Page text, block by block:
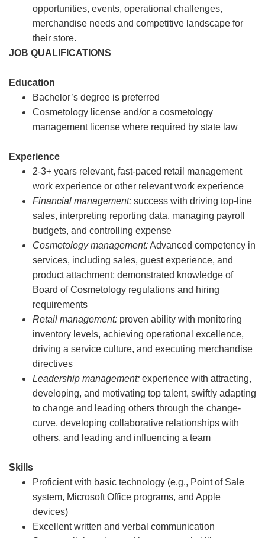
opportunities, events, operational challenges,
merchandise needs and competitive landscape for
their store.
JOB QUALIFICATIONS
Education
Bachelor’s degree is preferred
Cosmetology license and/or a cosmetology
management license where required by state law
Experience
2-3+ years relevant, fast-paced retail management
work experience or other relevant work experience
Financial management: success with driving top-line
sales, interpreting reporting data, managing payroll
budgets, and controlling expense
Cosmetology management:Advanced competency in
services, including sales, guest experience, and
product attachment; demonstrated knowledge of
Board of Cosmetology regulations and hiring
requirements
Retail management: proven ability with monitoring
inventory levels, achieving operational excellence,
driving a service culture, and executing merchandise
directives
Leadership management: experience with attracting,
developing, and motivating top talent, swiftly adapting
to change and leading others through the change-
curve, developing collaborative relationships with
others, and leading and influencing a team
Skills
Proficient with basic technology (e.g., Point of Sale
system, Microsoft Office programs, and Apple
devices)
Excellent written and verbal communication